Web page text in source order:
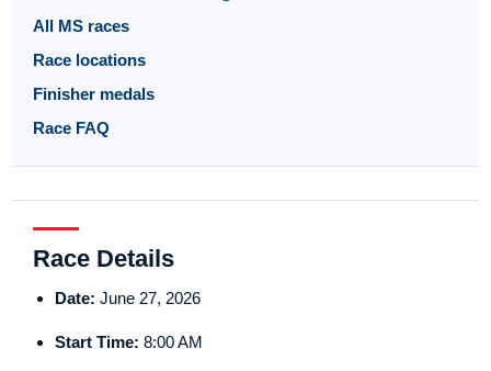
All MS races
Race locations
Finisher medals
Race FAQ
Race Details
Date: June 27, 2026
Start Time: 8:00 AM